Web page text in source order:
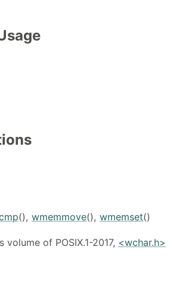
(), wmemmove(), wmemset()
volume of POSIX.1-2017, <wchar.h>